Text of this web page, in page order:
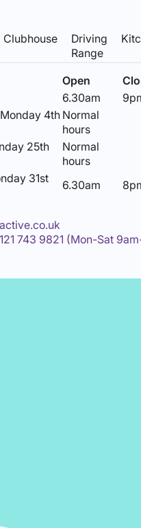
Clubhouse
Driving
Range
Open
6.30am
4th Normal
hours
25th
Normal
hours
31st
6.30am
743 9821 (Mon-Sat